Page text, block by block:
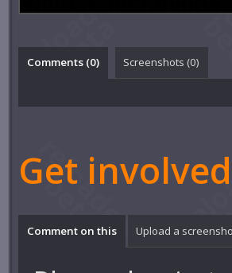
Comments (0) Screenshots (0)
Get
Comment on this Upload a